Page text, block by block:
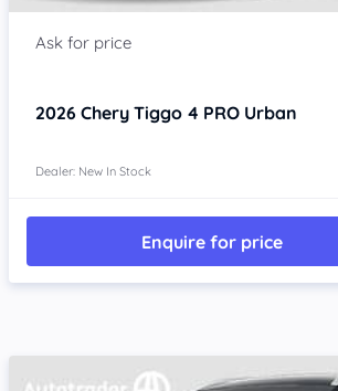
2026 Chery Tiggo 4 PRO Urban
Dealer: New In Stock
Enquire for price